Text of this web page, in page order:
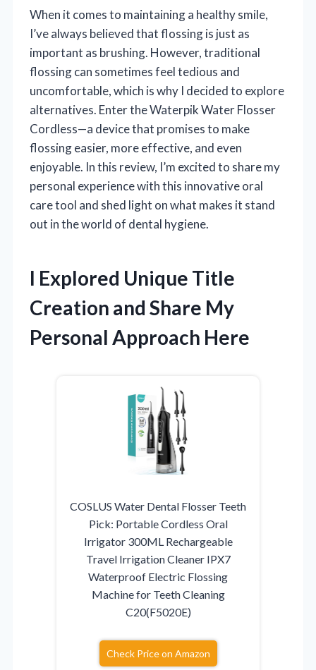
When it comes to maintaining a healthy smile,
I’ve always believed that flossing is just as
important as brushing. However, traditional
flossing can sometimes feel tedious and
uncomfortable, which is why I decided to explore
alternatives. Enter the Waterpik Water Flosser
Cordless—a device that promises to make
flossing easier, more effective, and even
enjoyable. In this review, I’m excited to share my
personal experience with this innovative oral
care tool and shed light on what makes it stand
out in the world of dental hygiene.
I Explored Unique Title
Creation and Share My
Personal Approach Here
COSLUS Water Dental Flosser Teeth
Pick: Portable Cordless Oral
Irrigator 300ML Rechargeable
Travel Irrigation Cleaner IPX7
Waterproof Electric Flossing
Machine for Teeth Cleaning
C20(F5020E)
Check Price on Amazon